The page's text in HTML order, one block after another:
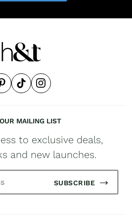
MAILING LIST
to exclusive deals,
and new launches.
SUBSCRIBE